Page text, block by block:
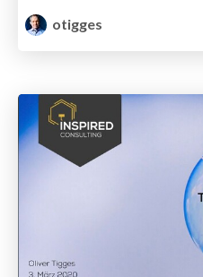
otigges